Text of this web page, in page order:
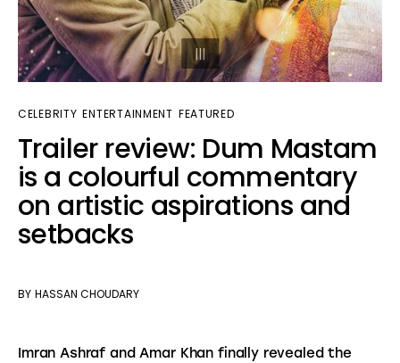
About
CELEBRITY ENTERTAINMENT FEATURED
Trailer review: Dum Mastam
is a colourful commentary
on artistic aspirations and
setbacks
BY HASSAN CHOUDARY
Imran Ashraf and Amar Khan finally revealed the